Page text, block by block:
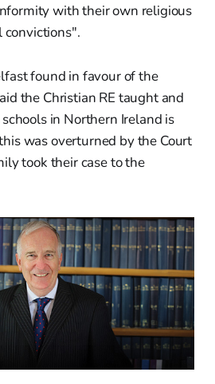
with their own religious
convictions".
found in favour of the
the Christian RE taught and
in Northern Ireland is
was overturned by the Court
took their case to the